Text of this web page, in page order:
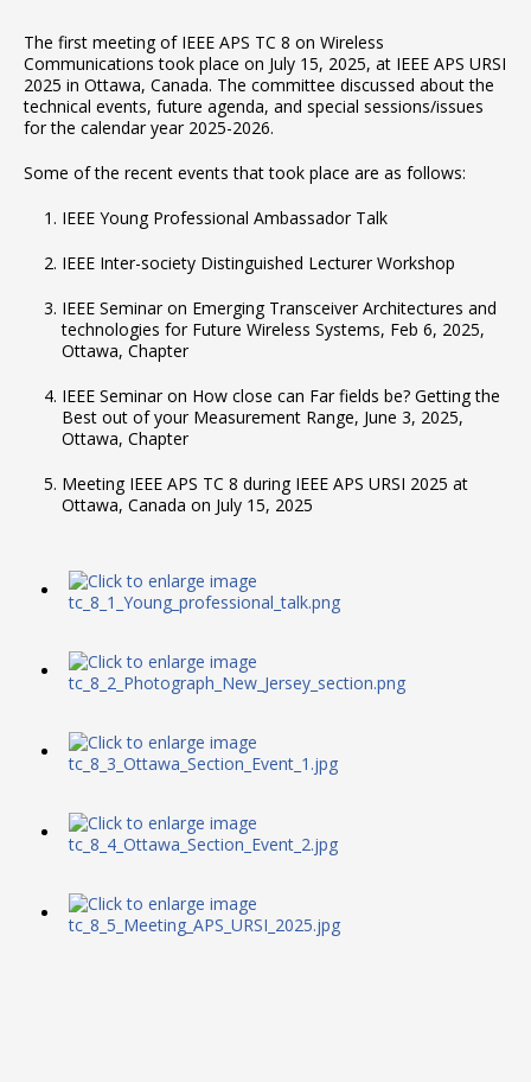
The first meeting of IEEE APS TC 8 on Wireless
Communications took place on July 15, 2025, at IEEE APS URSI
2025 in Ottawa, Canada. The committee discussed about the
technical events, future agenda, and special sessions/issues
for the calendar year 2025-2026.
Some of the recent events that took place are as follows:
IEEE Young Professional Ambassador Talk
IEEE Inter-society Distinguished Lecturer Workshop
IEEE Seminar on Emerging Transceiver Architectures and
technologies for Future Wireless Systems, Feb 6, 2025,
Ottawa, Chapter
IEEE Seminar on How close can Far fields be? Getting the
Best out of your Measurement Range, June 3, 2025,
Ottawa, Chapter
Meeting IEEE APS TC 8 during IEEE APS URSI 2025 at
Ottawa, Canada on July 15, 2025